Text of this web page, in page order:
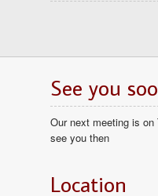
See you
Our next meeting is
see you then
Location